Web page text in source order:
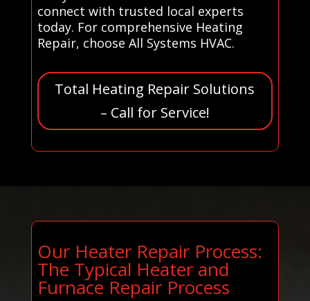
connect with trusted local experts
today. For comprehensive Heating
Repair, choose All Systems HVAC.
Total Heating Repair Solutions
– Call for Service!
Our Heater Repair Process:
The Typical Heater and
Furnace Repair Process